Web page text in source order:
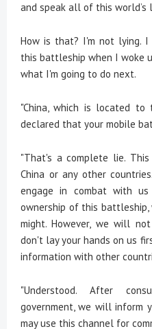
and speak all of this world’s
How is that? I'm not lying. I
this battleship when I woke
what I'm going to do next.
"China, which is located
declared that your mobile
"That's a complete lie.
China or any other
engage in combat with
ownership of this
might. However, we will
don't lay your hands on us
information with other
"Understood. After
government, we will inform
may use this channel for